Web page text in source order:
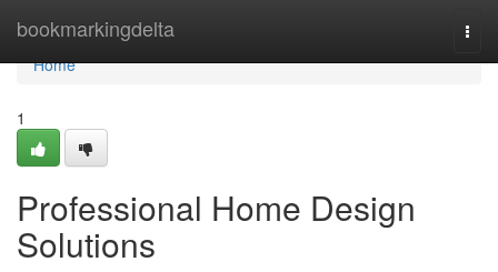
bookmarkingdelta
Home
Home
1
Professional Home Design
Solutions